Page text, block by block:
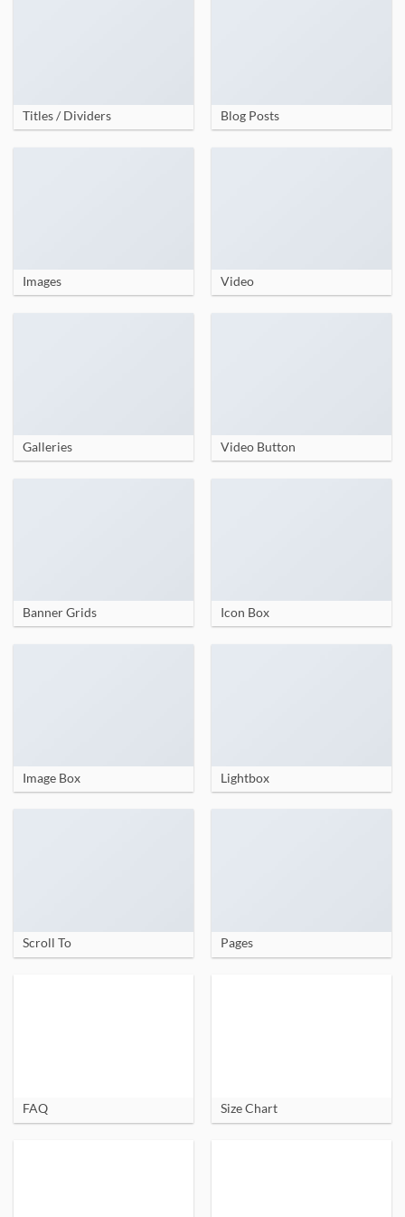
Titles / Dividers Blog Posts
Images Video
Galleries Video Button
Banner Grids Icon Box
Image Box Lightbox
Scroll To Pages
FAQ Size Chart